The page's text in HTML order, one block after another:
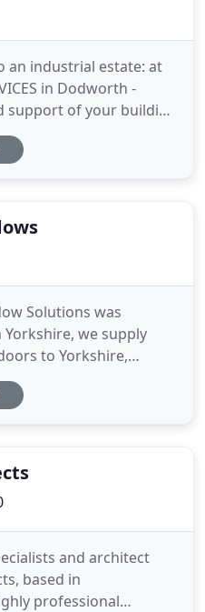
an industrial estate: at
in Dodworth -
support of your building
hands. Why not avail
and creative approach.
Solutions was
we supply
to Yorkshire,
and
is built up of a
and architect
based in
professional